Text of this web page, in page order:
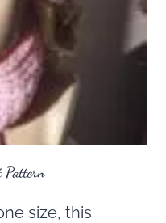
Pattern
size, this